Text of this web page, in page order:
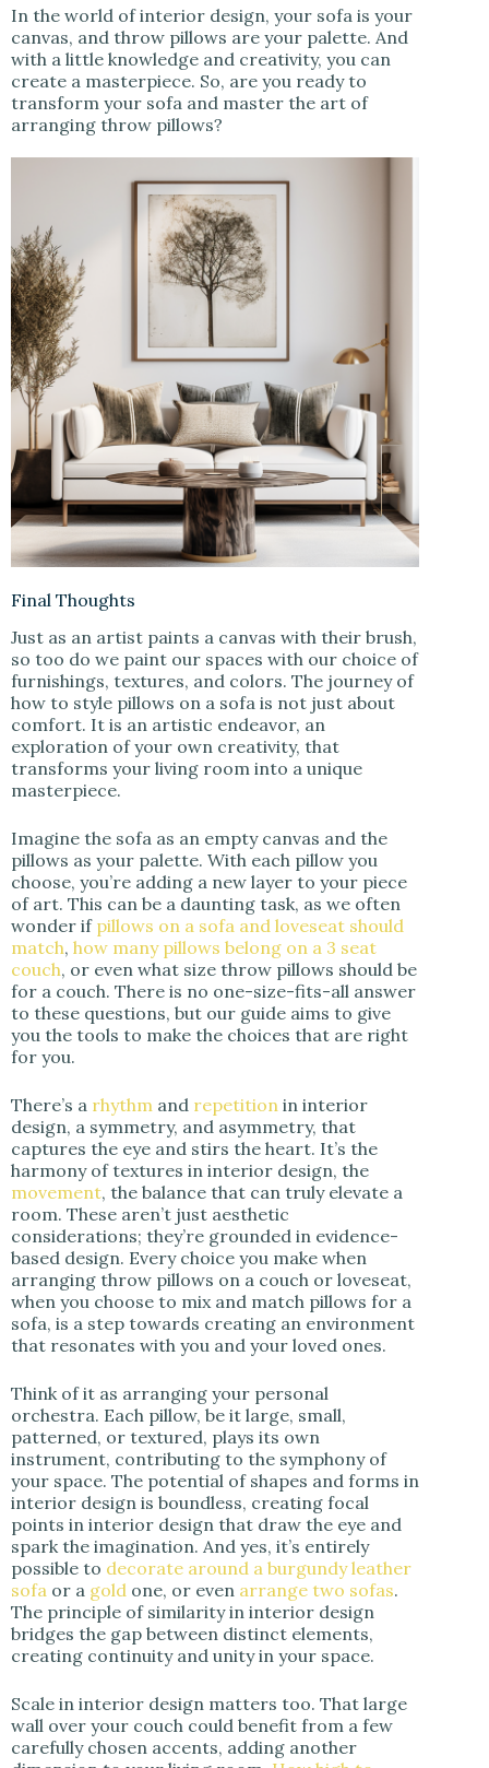
In the world of interior design, your sofa is your
canvas, and throw pillows are your palette. And
with a little knowledge and creativity, you can
create a masterpiece. So, are you ready to
transform your sofa and master the art of
arranging throw pillows?
Final Thoughts
Just as an artist paints a canvas with their brush,
so too do we paint our spaces with our choice of
furnishings, textures, and colors. The journey of
how to style pillows on a sofa is not just about
comfort. It is an artistic endeavor, an
exploration of your own creativity, that
transforms your living room into a unique
masterpiece.
Imagine the sofa as an empty canvas and the
pillows as your palette. With each pillow you
choose, you’re adding a new layer to your piece
of art. This can be a daunting task, as we often
wonder if pillows on a sofa and loveseat should
match, how many pillows belong on a 3 seat
couch, or even what size throw pillows should be
for a couch. There is no one-size-fits-all answer
to these questions, but our guide aims to give
you the tools to make the choices that are right
for you.
There’s a rhythm and repetition in interior
design, a symmetry, and asymmetry, that
captures the eye and stirs the heart. It’s the
harmony of textures in interior design, the
movement, the balance that can truly elevate a
room. These aren’t just aesthetic
considerations; they’re grounded in evidence-
based design. Every choice you make when
arranging throw pillows on a couch or loveseat,
when you choose to mix and match pillows for a
sofa, is a step towards creating an environment
that resonates with you and your loved ones.
Think of it as arranging your personal
orchestra. Each pillow, be it large, small,
patterned, or textured, plays its own
instrument, contributing to the symphony of
your space. The potential of shapes and forms in
interior design is boundless, creating focal
points in interior design that draw the eye and
spark the imagination. And yes, it’s entirely
possible to decorate around a burgundy leather
sofa or a gold one, or even arrange two sofas.
The principle of similarity in interior design
bridges the gap between distinct elements,
creating continuity and unity in your space.
Scale in interior design matters too. That large
wall over your couch could benefit from a few
carefully chosen accents, adding another